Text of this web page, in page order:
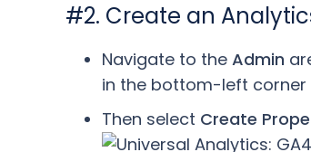
#2. Create an
Navigate to the Admin
in the bottom-left corner
Then select Create